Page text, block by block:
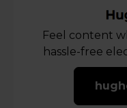
Feel content
hassle-free